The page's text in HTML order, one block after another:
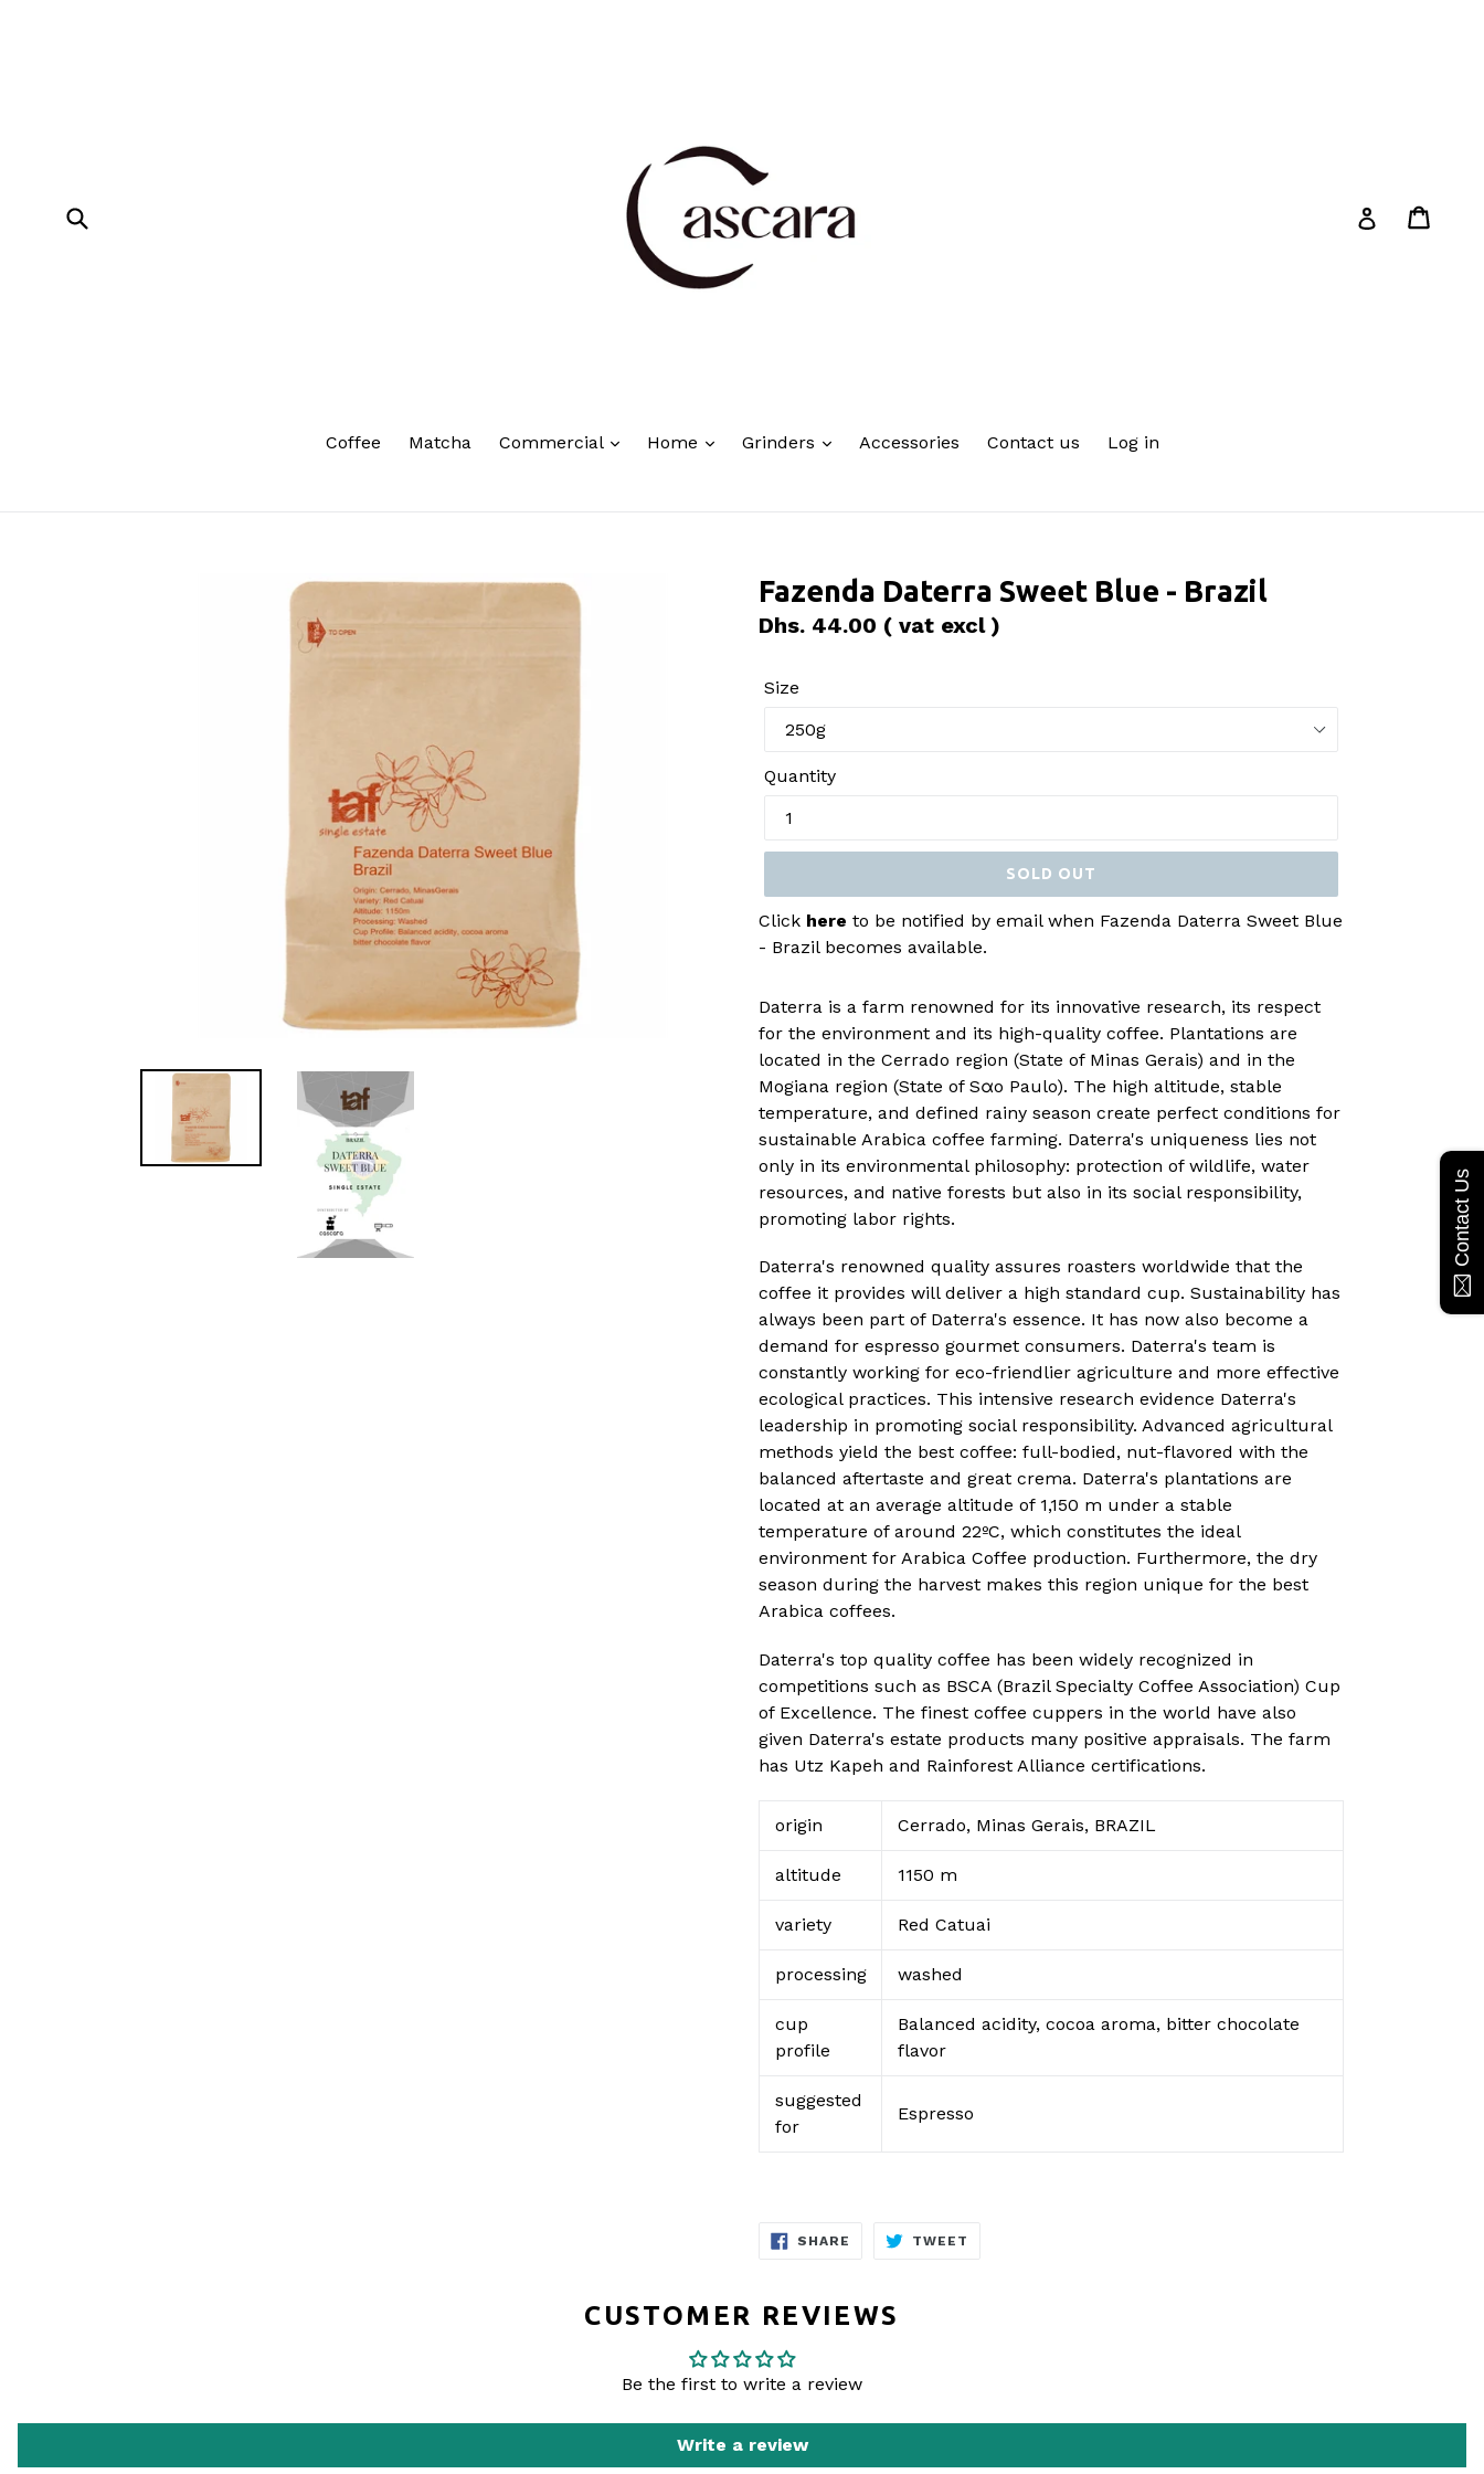
Log in
Coffee Matcha Commercial Home Grinders Accessories Contact us Log in
Fazenda Daterra Sweet Blue - Brazil
Regular
Dhs. 44.00 ( vat excl )
Size
Quantity
SOLD OUT
Click here to be notified by email when Fazenda Daterra Sweet Blue
- Brazil becomes available.
Daterra is a farm renowned for its innovative research, its respect
for the environment and its high-quality coffee. Plantations are
located in the Cerrado region (State of Minas Gerais) and in the
Mogiana region (State of Sαo Paulo). The high altitude, stable
temperature, and defined rainy season create perfect conditions for
sustainable Arabica coffee farming. Daterra's uniqueness lies not
only in its environmental philosophy: protection of wildlife, water
resources, and native forests but also in its social responsibility,
promoting labor rights.
Daterra's renowned quality assures roasters worldwide that the
coffee it provides will deliver a high standard cup. Sustainability has
always been part of Daterra's essence. It has now also become a
demand for espresso gourmet consumers. Daterra's team is
constantly working for eco-friendlier agriculture and more effective
ecological practices. This intensive research evidence Daterra's
leadership in promoting social responsibility. Advanced agricultural
methods yield the best coffee: full-bodied, nut-flavored with the
balanced aftertaste and great crema. Daterra's plantations are
located at an average altitude of 1,150 m under a stable
temperature of around 22ºC, which constitutes the ideal
environment for Arabica Coffee production. Furthermore, the dry
season during the harvest makes this region unique for the best
Arabica coffees.
Daterra's top quality coffee has been widely recognized in
competitions such as BSCA (Brazil Specialty Coffee Association) Cup
of Excellence. The finest coffee cuppers in the world have also
given Daterra's estate products many positive appraisals. The farm
has Utz Kapeh and Rainforest Alliance certifications.
origin Cerrado, Minas Gerais, BRAZIL
altitude 1150 m
variety Red Catuai
processing washed
cup
profile
Balanced acidity, cocoa aroma, bitter chocolate
flavor
suggested
for
Espresso
SHARE SHARE
TWEET
CUSTOMER REVIEWS
Be the first to write a review
Write a review
Contact Us